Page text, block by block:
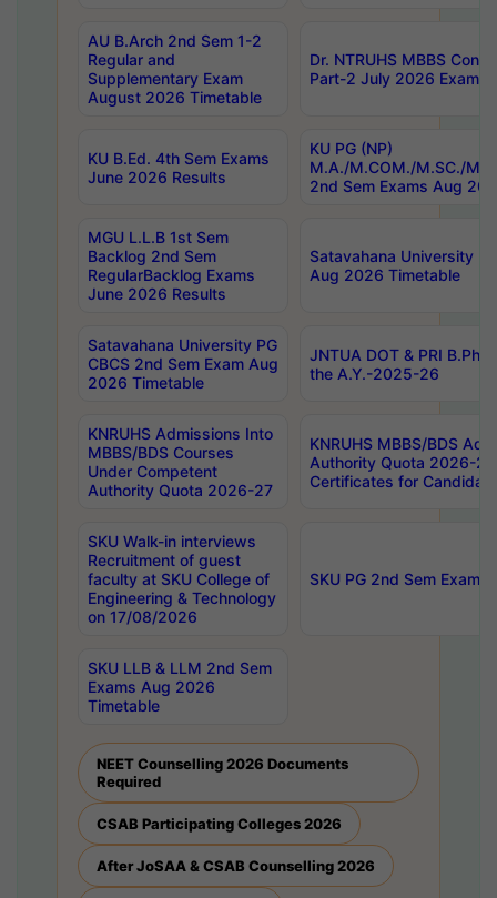
AU B.Arch 2nd Sem 1-2
Regular and
Supplementary Exam
August 2026 Timetable
Dr. NTRUHS MBBS
Part-2 July 2026 Exams
KU B.Ed. 4th Sem Exams
June 2026 Results
KU PG (NP)
M.A./M.COM./M.SC./
2nd Sem Exams Aug
MGU L.L.B 1st Sem
Backlog 2nd Sem
RegularBacklog Exams
June 2026 Results
Satavahana University
Aug 2026 Timetable
Satavahana University PG
CBCS 2nd Sem Exam Aug
2026 Timetable
JNTUA DOT & PRI
the A.Y.-2025-26
KNRUHS Admissions Into
MBBS/BDS Courses
Under Competent
Authority Quota 2026-27
KNRUHS MBBS/BDS
Authority Quota 2026-
Certificates for
SKU Walk-in interviews
Recruitment of guest
faculty at SKU College of
Engineering & Technology
on 17/08/2026
SKU PG 2nd Sem
SKU LLB & LLM 2nd Sem
Exams Aug 2026
Timetable
NEET Counselling 2026 Documents
Required
CSAB Participating Colleges 2026
After JoSAA & CSAB Counselling 2026